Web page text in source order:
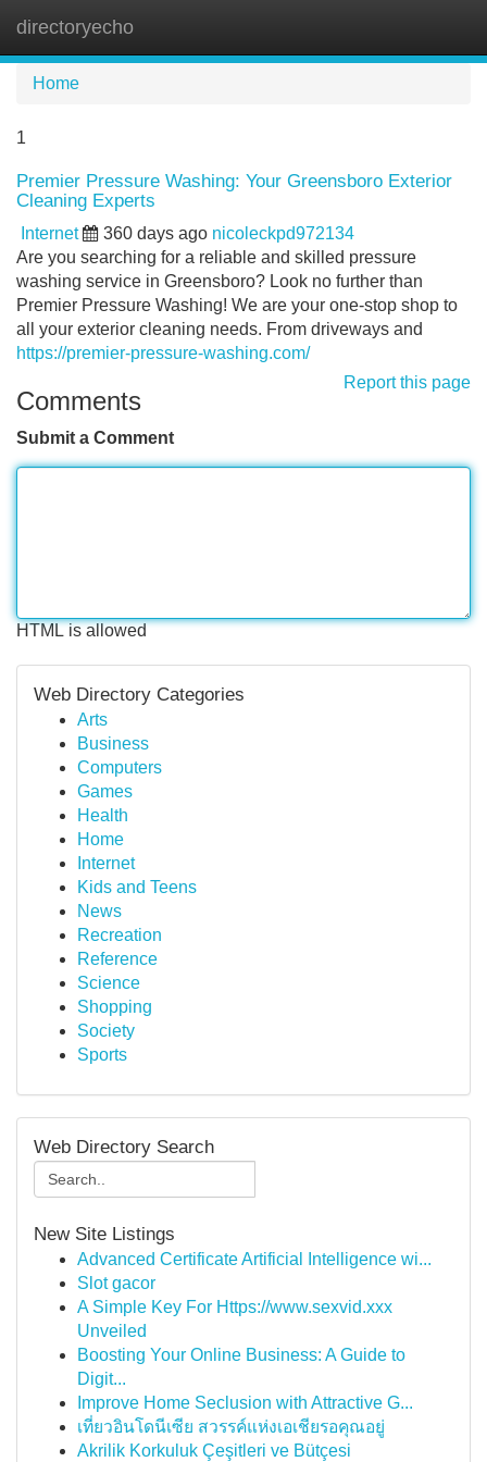
directoryecho
Home
1
Premier Pressure Washing: Your Greensboro Exterior
Cleaning Experts
Internet 360 days ago nicoleckpd972134
Are you searching for a reliable and skilled pressure
washing service in Greensboro? Look no further than
Premier Pressure Washing! We are your one-stop shop to
all your exterior cleaning needs. From driveways and
https://premier-pressure-washing.com/
Report this page
Comments
Submit a Comment
HTML is allowed
Web Directory Categories
Arts
Business
Computers
Games
Health
Home
Internet
Kids and Teens
News
Recreation
Reference
Science
Shopping
Society
Sports
Web Directory Search
New Site Listings
Advanced Certificate Artificial Intelligence wi...
Slot gacor
A Simple Key For Https://www.sexvid.xxx
Unveiled
Boosting Your Online Business: A Guide to
Digit...
Improve Home Seclusion with Attractive G...
เที่ยวอินโดนีเซีย สวรรค์แห่งเอเชียรอคุณอยู่
Akrilik Korkuluk Çeşitleri ve Bütçesi